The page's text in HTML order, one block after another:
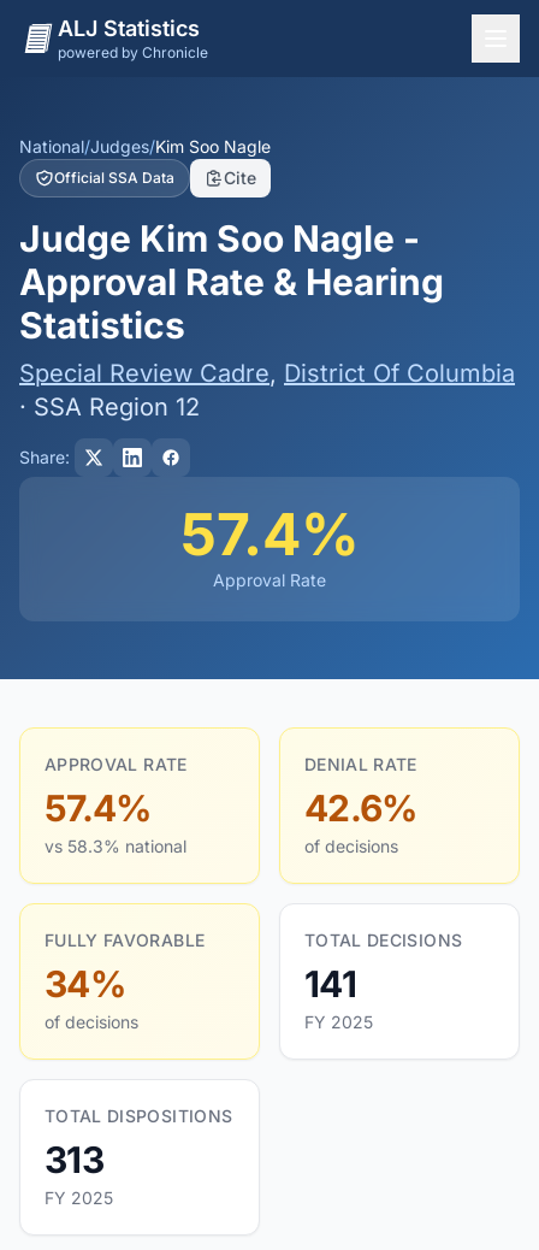
ALJ Statistics
powered by Chronicle
States
Offices
Judges
Dashboard
Methodology
National/Judges/Kim Soo Nagle
Official SSA Data Cite
Judge Kim Soo Nagle -
Approval Rate & Hearing
Statistics
Special Review Cadre, District Of Columbia
· SSA Region 12
Share:
57.4%
Approval Rate
APPROVAL RATE
57.4%
vs 58.3% national
DENIAL RATE
42.6%
of decisions
FULLY FAVORABLE
34%
of decisions
TOTAL DECISIONS
141
FY 2025
TOTAL DISPOSITIONS
313
FY 2025